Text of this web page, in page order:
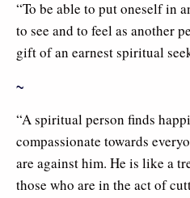
“To be able to put oneself in
to see and to feel as another
gift of an earnest spiritual
~
“A spiritual person finds
compassionate towards
are against him. He is like a
those who are in the act of